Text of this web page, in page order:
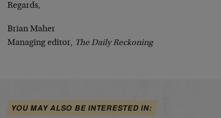
Regards,
Brian Maher
Managing editor, The Daily Reckoning
YOU MAY ALSO BE INTERESTED IN: